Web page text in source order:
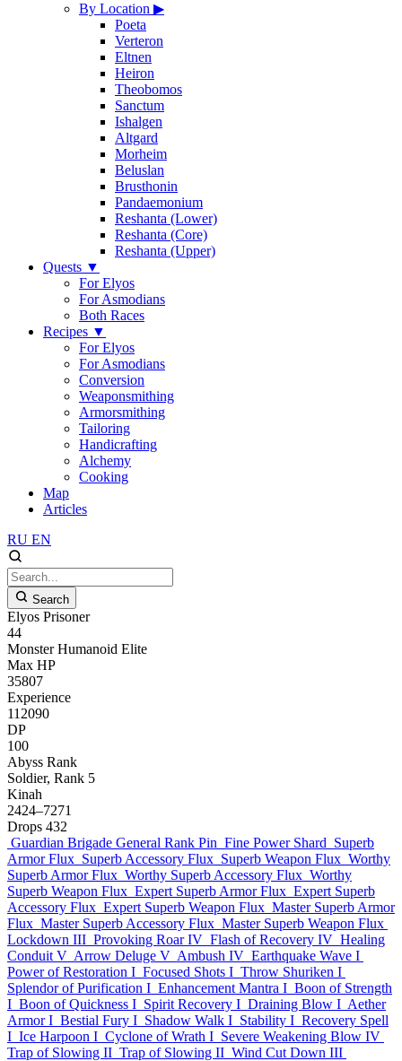
By Location ▶
Poeta
Verteron
Eltnen
Heiron
Theobomos
Sanctum
Ishalgen
Altgard
Morheim
Beluslan
Brusthonin
Pandaemonium
Reshanta (Lower)
Reshanta (Core)
Reshanta (Upper)
Quests ▼
For Elyos
For Asmodians
Both Races
Recipes ▼
For Elyos
For Asmodians
Conversion
Weaponsmithing
Armorsmithing
Tailoring
Handicrafting
Alchemy
Cooking
Map
Articles
RU EN
Search
Elyos Prisoner
44
Monster Humanoid Elite
Max HP
35807
Experience
112090
DP
100
Abyss Rank
Soldier, Rank 5
Kinah
2424–7271
Drops 432
Guardian Brigade General Rank Pin Fine Power Shard Superb
Armor Flux Superb Accessory Flux Superb Weapon Flux Worthy
Superb Armor Flux Worthy Superb Accessory Flux Worthy
Superb Weapon Flux Expert Superb Armor Flux Expert Superb
Accessory Flux Expert Superb Weapon Flux Master Superb Armor
Flux Master Superb Accessory Flux Master Superb Weapon Flux
Lockdown III Provoking Roar IV Flash of Recovery IV Healing
Conduit V Arrow Deluge V Ambush IV Earthquake Wave I
Power of Restoration I Focused Shots I Throw Shuriken I
Splendor of Purification I Enhancement Mantra I Boon of Strength
I Boon of Quickness I Spirit Recovery I Draining Blow I Aether
Armor I Bestial Fury I Shadow Walk I Stability I Recovery Spell
I Ice Harpoon I Cyclone of Wrath I Severe Weakening Blow IV
Trap of Slowing II Trap of Slowing II Wind Cut Down III